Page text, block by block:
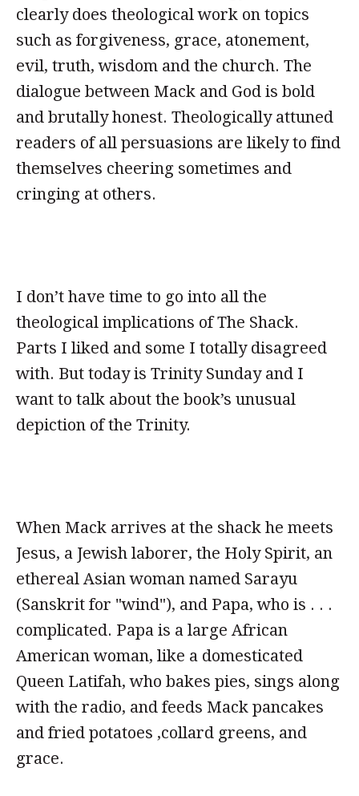
clearly does theological work on topics
such as forgiveness, grace, atonement,
evil, truth, wisdom and the church. The
dialogue between Mack and God is bold
and brutally honest. Theologically attuned
readers of all persuasions are likely to find
themselves cheering sometimes and
cringing at others.
I don’t have time to go into all the
theological implications of The Shack.
Parts I liked and some I totally disagreed
with. But today is Trinity Sunday and I
want to talk about the book’s unusual
depiction of the Trinity.
When Mack arrives at the shack he meets
Jesus, a Jewish laborer, the Holy Spirit, an
ethereal Asian woman named Sarayu
(Sanskrit for "wind"), and Papa, who is . . .
complicated. Papa is a large African
American woman, like a domesticated
Queen Latifah, who bakes pies, sings along
with the radio, and feeds Mack pancakes
and fried potatoes ,collard greens, and
grace.